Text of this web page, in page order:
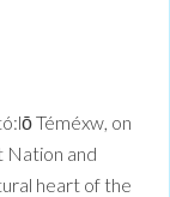
Téméxw, on
and
heart of the